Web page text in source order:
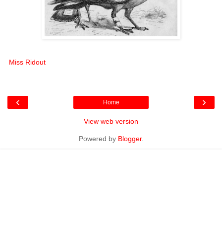
Miss Ridout
‹ ›
Home
View web version
Powered by Blogger.